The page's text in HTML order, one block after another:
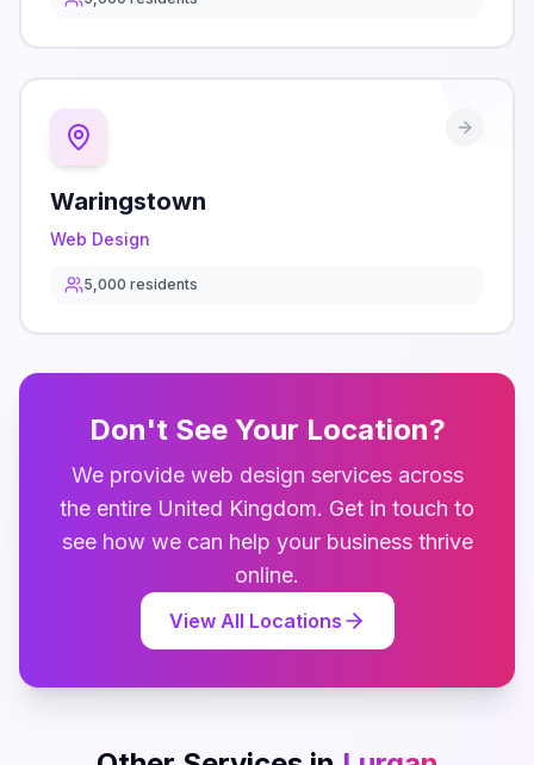
Waringstown
Web Design
5,000 residents
Don't See Your Location?
We provide web design services across
the entire United Kingdom. Get in touch to
see how we can help your business thrive
online.
View All Locations